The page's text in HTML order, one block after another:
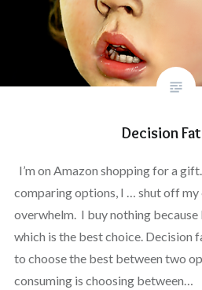
Decision
I’m on Amazon shopping for a
comparing options, I … shut off
overwhelm. I buy nothing because
which is the best choice.
to choose the best between two
consuming is choosing between…